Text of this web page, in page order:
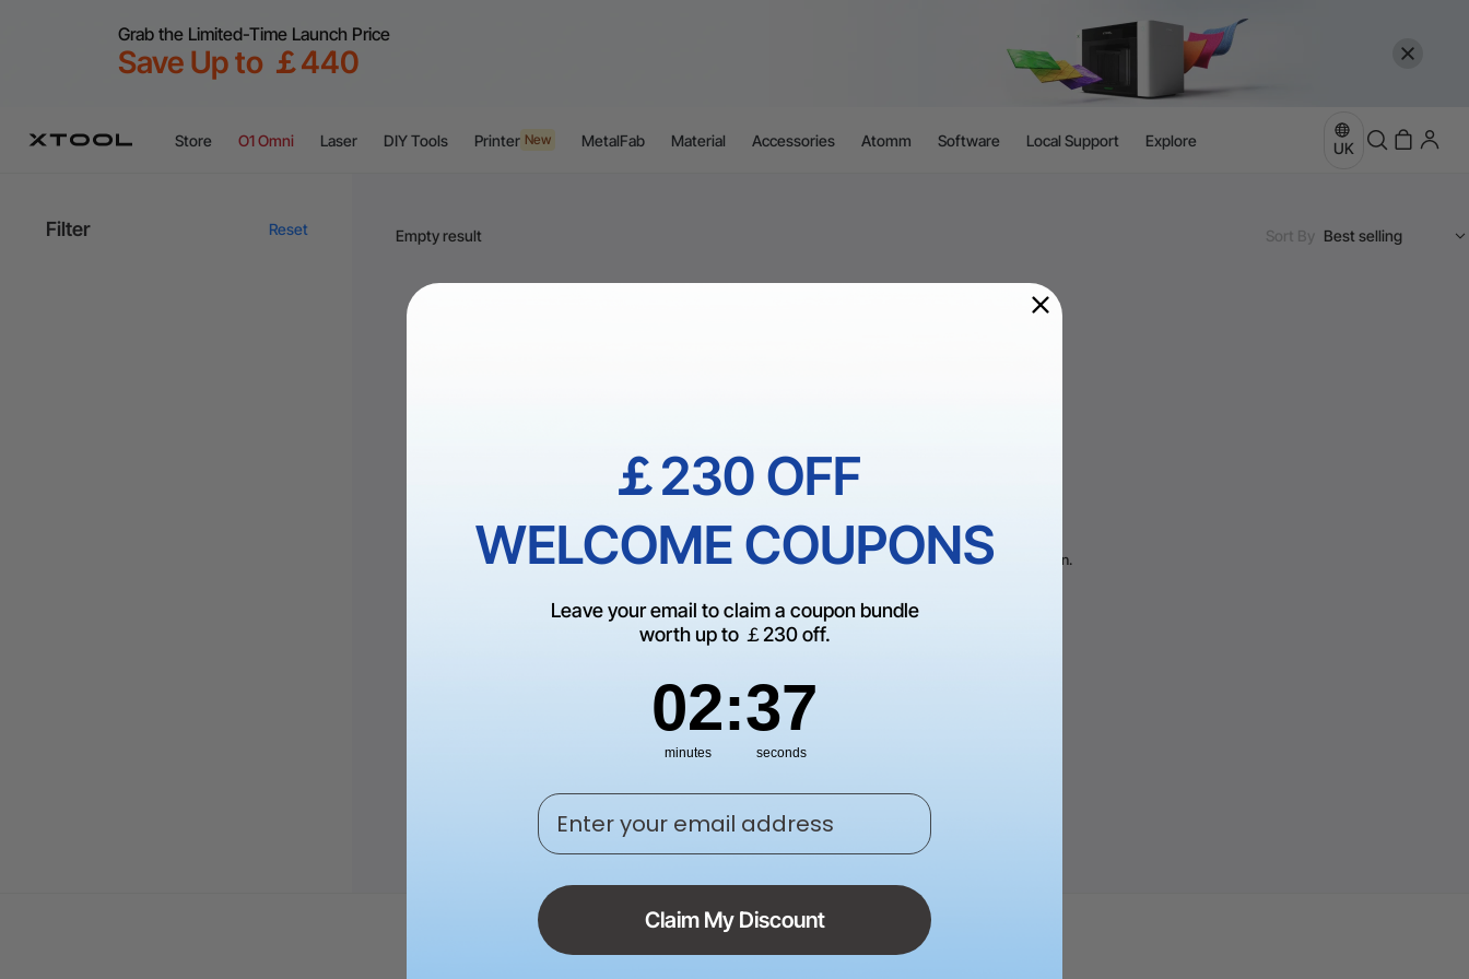
Grab the Limited-Time Launch Price
Save Up to ￡440
Store O1 Omni Laser DIY Tools Printer New MetalFab Material Accessories Atomm Software Local Support Explore UK
Filter Reset Empty result Sort By
There are no products matching the selection.
CONTINUE SHOPPING
￡230 OFF
WELCOME COUPONS
Leave your email to claim a coupon bundle
worth up to ￡230 off.
Countdown ends in:
02
minutes
: 37
37
seconds
Enter your email address
Claim My Discount